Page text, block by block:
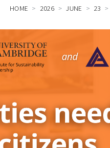
HOME 2026 JUNE 23